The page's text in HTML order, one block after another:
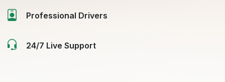
Professional Drivers
24/7 Live Support